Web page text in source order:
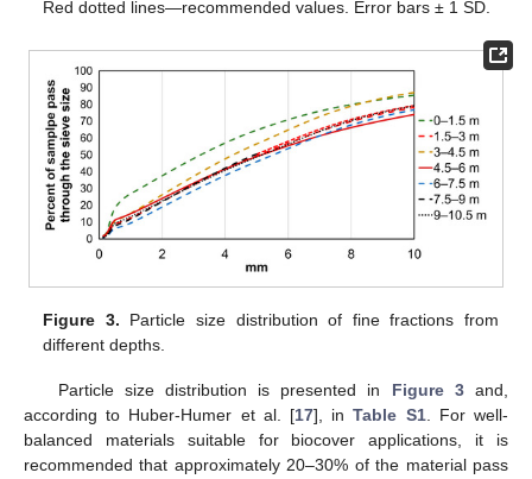
Red dotted lines—recommended values. Error bars ± 1 SD.
Figure 3. Particle size distribution of fine fractions from
different depths.
Particle size distribution is presented in Figure 3and,
according to Huber-Humer et al. [17], inTable S1. For well-
balanced materials suitable for biocover applications, it is
recommended that approximately 20–30% of the material pass